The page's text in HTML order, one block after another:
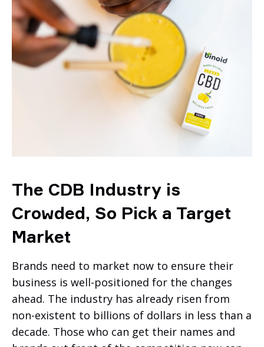
The CDB Industry is
Crowded, So Pick a Target
Market
Brands need to market now to ensure their
business is well-positioned for the changes
ahead. The industry has already risen from
non-existent to billions of dollars in less than a
decade. Those who can get their names and